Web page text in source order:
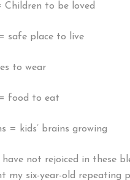
Children to be loved
safe place to live
to wear
food to eat
= kids’ brains growing
not rejoiced in these
my six-year-old repeating